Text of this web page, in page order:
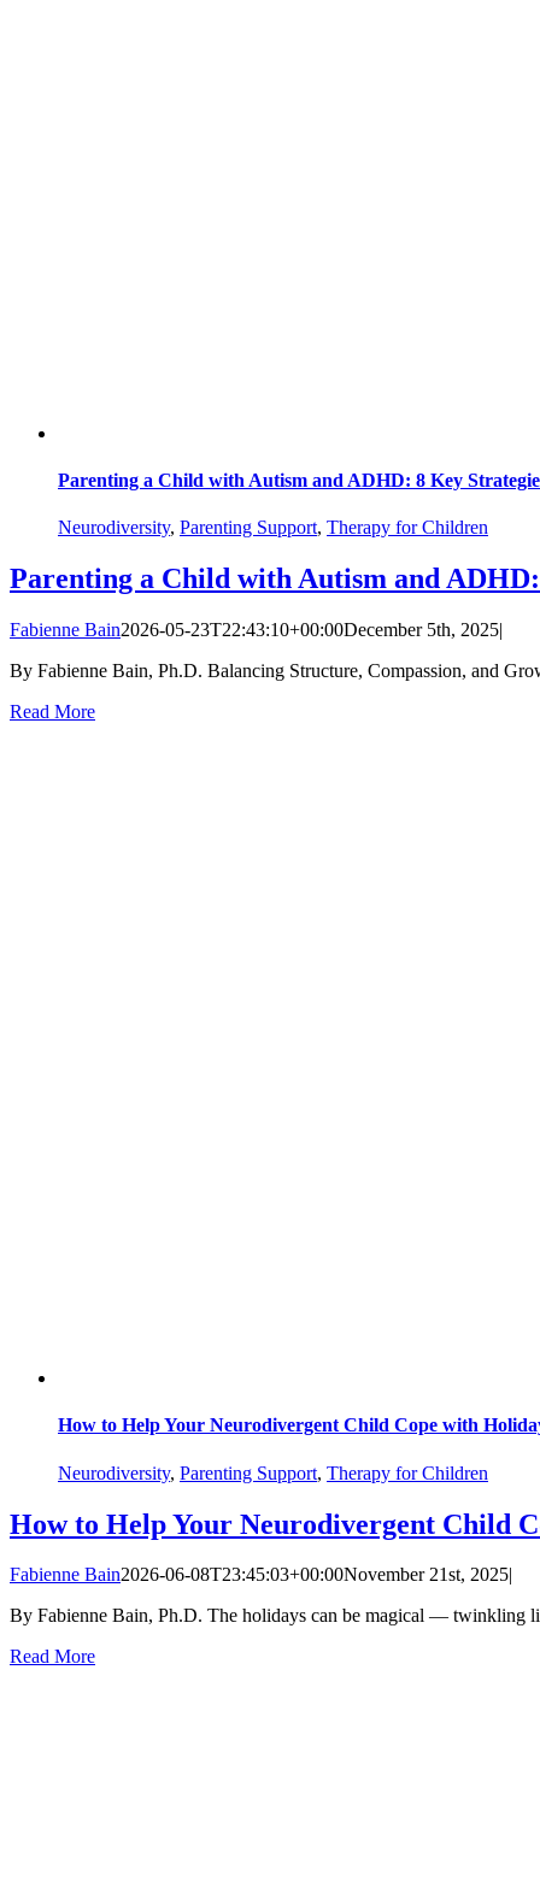
Parenting a Child with Autism and ADHD: 8 Key
Neurodiversity, Parenting Support, Therapy for Children
Parenting a Child with Autism and
Fabienne Bain2026-05-23T22:43:10+00:00December 5th, 2025|
By Fabienne Bain, Ph.D. Balancing Structure, Compassion, and
Read More
How to Help Your Neurodivergent Child Cope with
Neurodiversity, Parenting Support, Therapy for Children
How to Help Your Neurodivergent Child
Fabienne Bain2026-06-08T23:45:03+00:00November 21st, 2025|
By Fabienne Bain, Ph.D. The holidays can be magical — twinkling
Read More